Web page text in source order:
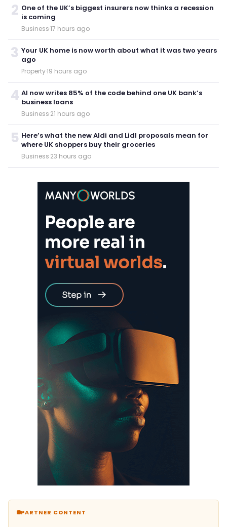
2 One of the UK’s biggest insurers now thinks a recession
is coming
Business·17 hours ago
3 Your UK home is now worth about what it was two years
ago
Property·19 hours ago
4 AI now writes 85% of the code behind one UK bank’s
business loans
Business·21 hours ago
5 Here’s what the new Aldi and Lidl proposals mean for
where UK shoppers buy their groceries
Business·23 hours ago
PARTNER CONTENT